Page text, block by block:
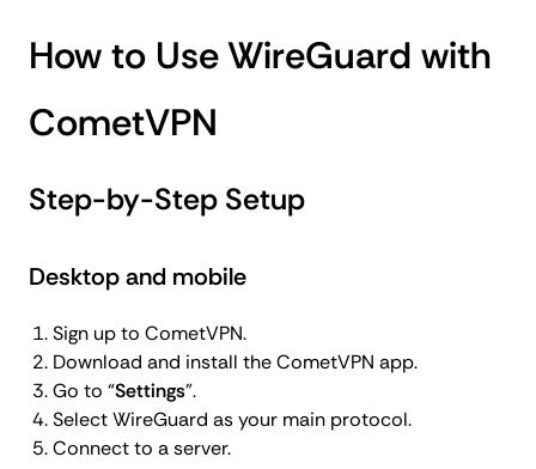
How to Use WireGuard with
CometVPN
Step-by-Step Setup
Desktop and mobile
Sign up to CometVPN.
Download and install the CometVPN app.
Go to “Settings”.
Select WireGuard as your main protocol.
Connect to a server.